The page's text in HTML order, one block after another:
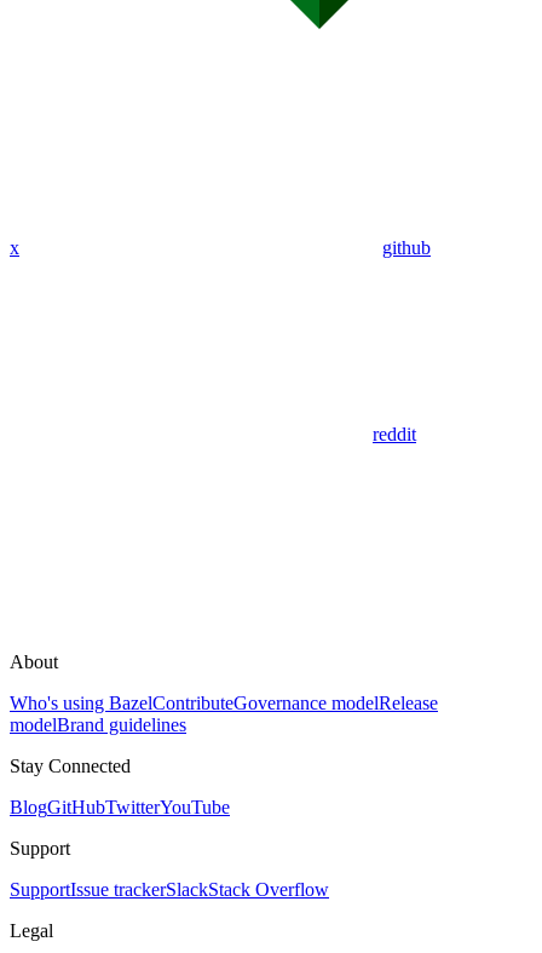
x github
reddit
About
Who's using BazelContributeGovernance modelRelease
modelBrand guidelines
Stay Connected
BlogGitHubTwitterYouTube
Support
SupportIssue trackerSlackStack Overflow
Legal